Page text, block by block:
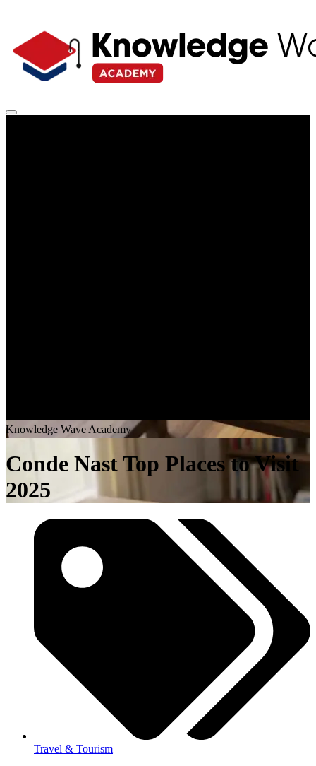
Knowledge Wave Academy
Conde Nast Top Places to Visit
2025
Travel & Tourism